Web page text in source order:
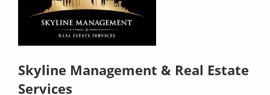
Skyline Management & Real Estate
Services